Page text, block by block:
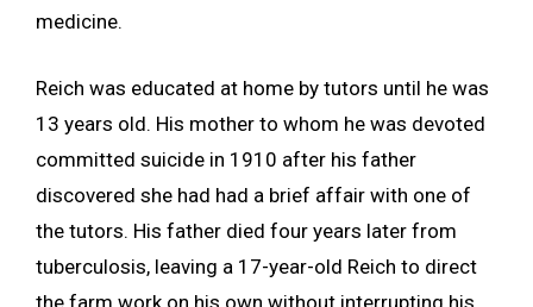
medicine.
Reich was educated at home by tutors until he was
13 years old. His mother to whom he was devoted
committed suicide in 1910 after his father
discovered she had had a brief affair with one of
the tutors. His father died four years later from
tuberculosis, leaving a 17-year-old Reich to direct
the farm work on his own without interrupting his